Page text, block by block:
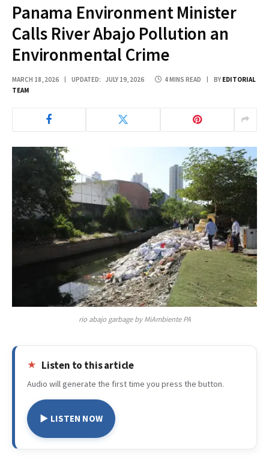
Panama Environment Minister
Calls River Abajo Pollution an
Environmental Crime
MARCH 18, 2026 UPDATED: JULY 19, 2026 4 MINS READ BY EDITORIAL
TEAM
rio abajo garbage by MiAmbiente PA
Listen to this article
Audio will generate the first time you press the button.
▶ LISTEN NOW